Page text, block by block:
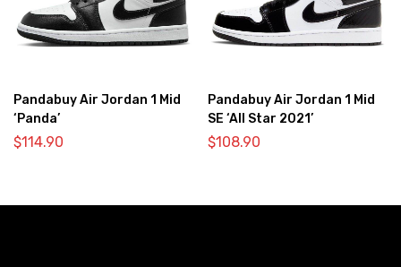
Pandabuy Air Jordan 1 Mid
‘Panda’
$114.90
Pandabuy Air Jordan 1 Mid
SE ‘All Star 2021’
$108.90